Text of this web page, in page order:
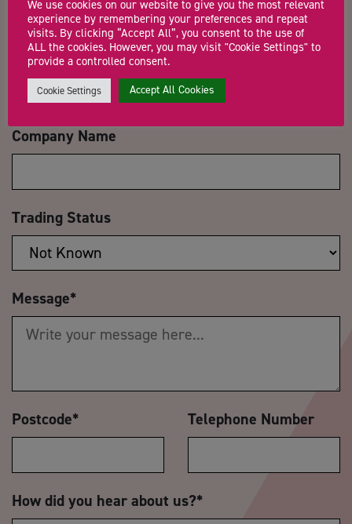
Email Address*
Company Name
Trading Status
Message*
Postcode* Telephone Number
How did you hear about us?*
We use cookies on our website to give you the most relevant
experience by remembering your preferences and repeat
visits. By clicking “Accept All”, you consent to the use of
ALL the cookies. However, you may visit "Cookie Settings" to
provide a controlled consent.
Cookie Settings Accept All Cookies